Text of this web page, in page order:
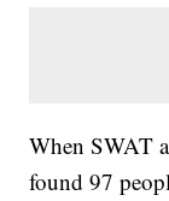
When SWAT
found 97